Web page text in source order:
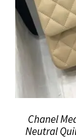
Chanel
Neutral